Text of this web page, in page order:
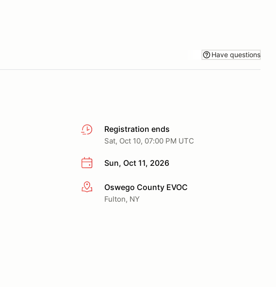
Have questions
Registration ends
Sat, Oct 10, 07:00 PM UTC
Sun, Oct 11, 2026
More infoOswego County EVOC
Fulton, NY